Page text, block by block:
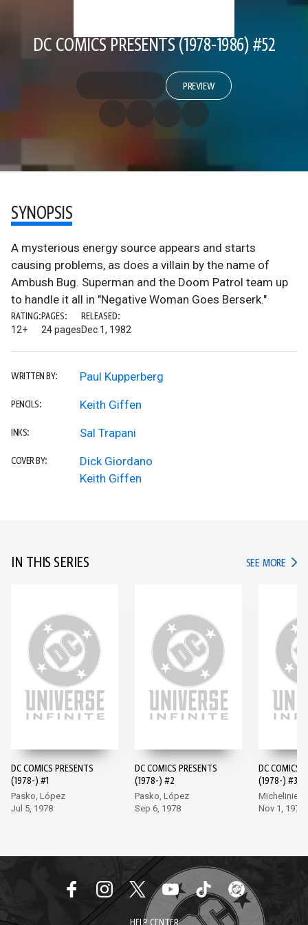
DC COMICS PRESENTS (1978-1986) #52
PREVIEW
SYNOPSIS
A mysterious energy source appears and starts
causing problems, as does a villain by the name of
Ambush Bug. Superman and the Doom Patrol team up
to handle it all in "Negative Woman Goes Berserk."
RATING:
12+
PAGES:
24 pages
RELEASED:
Dec 1, 1982
WRITTEN BY: Paul Kupperberg
PENCILS: Keith Giffen
INKS: Sal Trapani
COVER BY:
Dick Giordano
Keith Giffen
IN THIS SERIES SEE MORE IN
DC COMICS PRESENTS
(1978-) #1
Pasko, López
Jul 5, 1978
DC COMICS PRESENTS
(1978-) #2
Pasko, López
Sep 6, 1978
DC COMICS
(1978-) #3
Michelinie,
Nov 1, 1978